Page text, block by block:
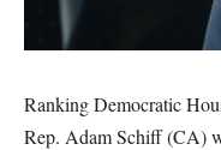
Ranking Democratic
Rep. Adam Schiff (CA)